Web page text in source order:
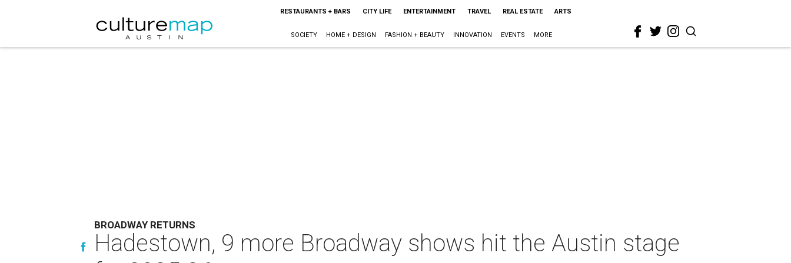
RESTAURANTS + BARS CITY LIFE ENTERTAINMENT TRAVEL REAL ESTATE ARTS
SOCIETY HOME + DESIGN FASHION + BEAUTY INNOVATION EVENTS MORE
BROADWAY RETURNS
Hadestown, 9 more Broadway shows hit the Austin stage